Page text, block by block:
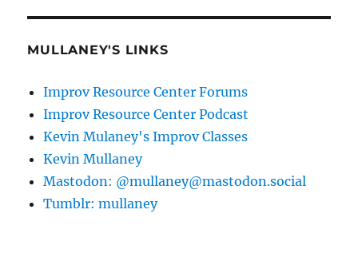
MULLANEY'S LINKS
Improv Resource Center Forums
Improv Resource Center Podcast
Kevin Mulaney's Improv Classes
Kevin Mullaney
Mastodon: @mullaney@mastodon.social
Tumblr: mullaney